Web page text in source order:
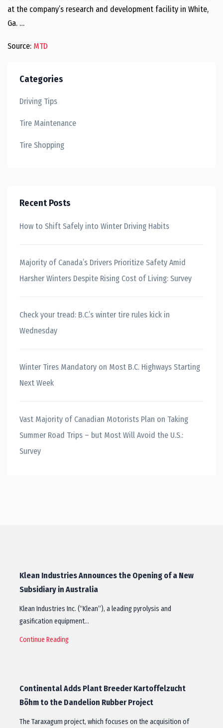
at the company’s research and development facility in White,
Ga. …
Source: MTD
Categories
Driving Tips
Tire Maintenance
Tire Shopping
Recent Posts
How to Shift Safely into Winter Driving Habits
Majority of Canada’s Drivers Prioritize Safety Amid
Harsher Winters Despite Rising Cost of Living: Survey
Check your tread: B.C.’s winter tire rules kick in
Wednesday
Winter Tires Mandatory on Most B.C. Highways Starting
Next Week
Vast Majority of Canadian Motorists Plan on Taking
Summer Road Trips – but Most Will Avoid the U.S.:
Survey
Klean Industries Announces the Opening of a New
Subsidiary in Australia
Klean Industries Inc. (“Klean”), a leading pyrolysis and
gasification equipment…
Continue Reading
Continental Adds Plant Breeder Kartoffelzucht
Böhm to the Dandelion Rubber Project
The Taraxagum project, which focuses on the acquisition of